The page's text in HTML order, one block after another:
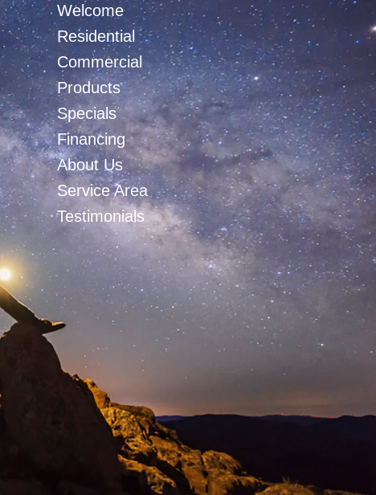
Welcome
Residential
Commercial
Products
Specials
Financing
About Us
Service Area
Testimonials